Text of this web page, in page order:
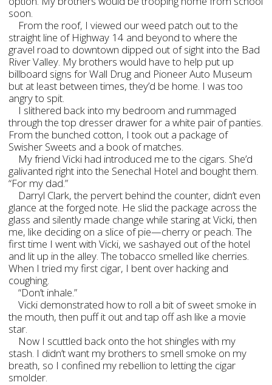
soon.
From the roof, I viewed our weed patch out to the
straight line of Highway 14 and beyond to where the
gravel road to downtown dipped out of sight into the Bad
River Valley. My brothers would have to help put up
billboard signs for Wall Drug and Pioneer Auto Museum
but at least between times, they’d be home. I was too
angry to spit.
I slithered back into my bedroom and rummaged
through the top dresser drawer for a white pair of panties.
From the bunched cotton, I took out a package of
Swisher Sweets and a book of matches.
My friend Vicki had introduced me to the cigars. She’d
galivanted right into the Senechal Hotel and bought them.
“For my dad.”
Darryl Clark, the pervert behind the counter, didn’t even
glance at the forged note. He slid the package across the
glass and silently made change while staring at Vicki, then
me, like deciding on a slice of pie—cherry or peach. The
first time I went with Vicki, we sashayed out of the hotel
and lit up in the alley. The tobacco smelled like cherries.
When I tried my first cigar, I bent over hacking and
coughing.
“Don’t inhale.”
Vicki demonstrated how to roll a bit of sweet smoke in
the mouth, then puff it out and tap off ash like a movie
star.
Now I scuttled back onto the hot shingles with my
stash. I didn’t want my brothers to smell smoke on my
breath, so I confined my rebellion to letting the cigar
smolder.